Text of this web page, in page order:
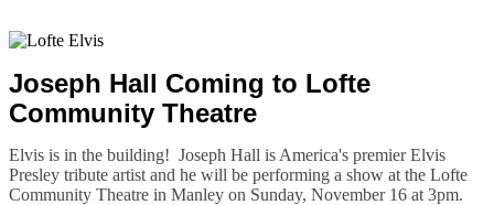
Joseph Hall Coming to Lofte
Community Theatre
Elvis is in the building! Joseph Hall is America's premier Elvis
Presley tribute artist and he will be performing a show at the Lofte
Community Theatre in Manley on Sunday, November 16 at 3pm.